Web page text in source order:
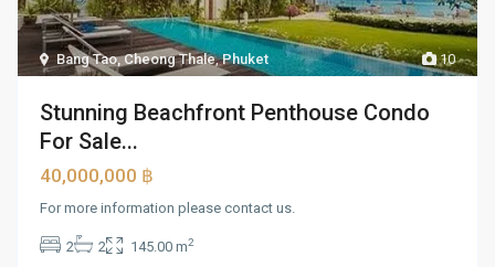
10
Bang Tao, Cheong Thale,Phuket
Stunning Beachfront Penthouse Condo
For Sale...
40,000,000 ฿
For more information please contact us.
2 2 145.00 m2